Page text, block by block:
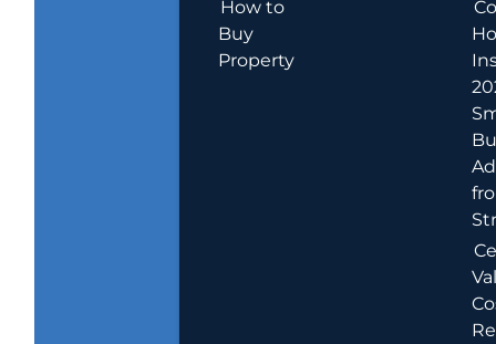
How to
Buy
Property